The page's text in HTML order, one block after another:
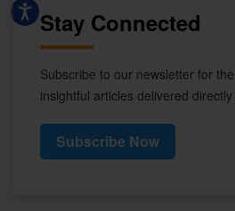
Stay Connected
Subscribe to our newsletter for
insightful articles delivered
Subscribe Now